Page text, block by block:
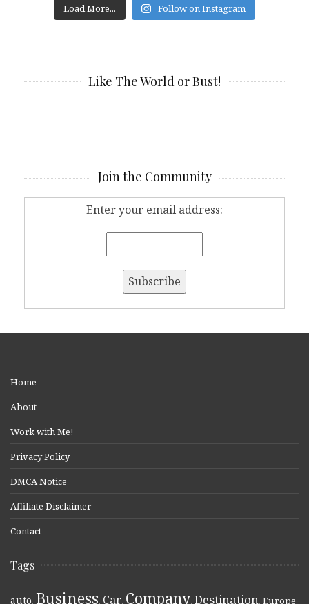
Load More... Follow on Instagram
Like The World or Bust!
Join the Community
Enter your email address:
Home
About
Work with Me!
Privacy Policy
DMCA Notice
Affiliate Disclaimer
Contact
Tags
auto, Business, Car, Company, Destination, Europe,